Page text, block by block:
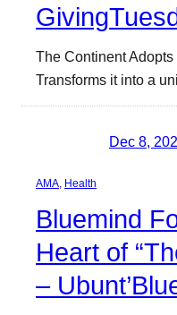
The Continent
Transforms it into a
Dec 8,
AMA Health
Bluemind
Heart of
–